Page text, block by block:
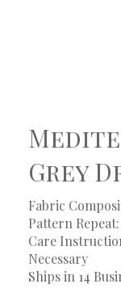
Grey
Fabric
Pattern Repeat:
Care
Necessary
Ships in 14